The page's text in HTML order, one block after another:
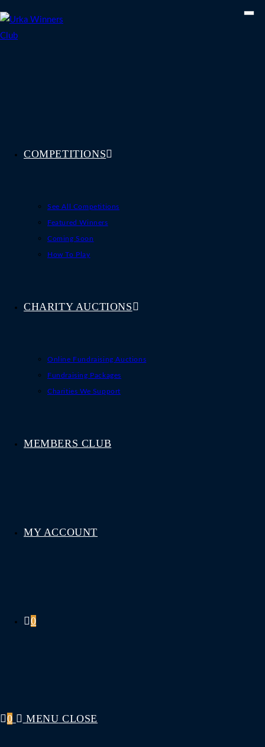
to
content
COMPETITIONS
See All Competitions
Featured Winners
Coming Soon
How To Play
CHARITY AUCTIONS
Online Fundraising Auctions
Fundraising Packages
Charities We Support
MEMBERS CLUB
MY ACCOUNT
0
0 MENU CLOSE